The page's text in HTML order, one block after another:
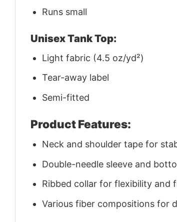
Runs small
Unisex Tank Top:
Light fabric (4.5 oz/yd²)
Tear-away label
Semi-fitted
Product Features:
Neck and shoulder tape for
Double-needle sleeve and
Ribbed collar for flexibility and
Various fiber compositions for